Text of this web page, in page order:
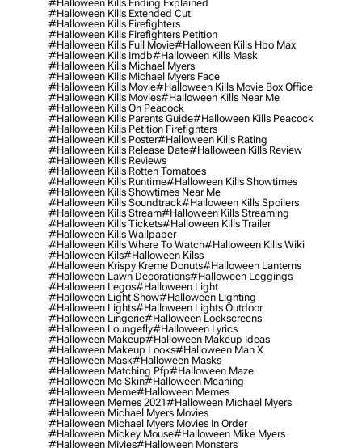
#halloween Kills Ending Explained
#halloween Kills Extended Cut
#halloween Kills Firefighters
#halloween Kills Firefighters Petition
#halloween Kills Full Movie#halloween Kills Hbo Max
#halloween Kills Imdb#halloween Kills Mask
#halloween Kills Michael Myers
#halloween Kills Michael Myers Face
#halloween Kills Movie#halloween Kills Movie Box Office
#halloween Kills Movies#halloween Kills Near Me
#halloween Kills On Peacock
#halloween Kills Parents Guide#halloween Kills Peacock
#halloween Kills Petition Firefighters
#halloween Kills Poster#halloween Kills Rating
#halloween Kills Release Date#halloween Kills Review
#halloween Kills Reviews
#halloween Kills Rotten Tomatoes
#halloween Kills Runtime#halloween Kills Showtimes
#halloween Kills Showtimes Near Me
#halloween Kills Soundtrack#halloween Kills Spoilers
#halloween Kills Stream#halloween Kills Streaming
#halloween Kills Tickets#halloween Kills Trailer
#halloween Kills Wallpaper
#halloween Kills Where To Watch#halloween Kills Wiki
#halloween Kils#halloween Kilss
#halloween Krispy Kreme Donuts#halloween Lanterns
#halloween Lawn Decorations#halloween Leggings
#halloween Legos#halloween Light
#halloween Light Show#halloween Lighting
#halloween Lights#halloween Lights Outdoor
#halloween Lingerie#halloween Lockscreens
#halloween Loungefly#halloween Lyrics
#halloween Makeup#halloween Makeup Ideas
#halloween Makeup Looks#halloween Man X
#halloween Mask#halloween Masks
#halloween Matching Pfp#halloween Maze
#halloween Mc Skin#halloween Meaning
#halloween Meme#halloween Memes
#halloween Memes 2021#halloween Michael Myers
#halloween Michael Myers Movies
#halloween Michael Myers Movies In Order
#halloween Mickey Mouse#halloween Mike Myers
#halloween Mivies#halloween Monsters